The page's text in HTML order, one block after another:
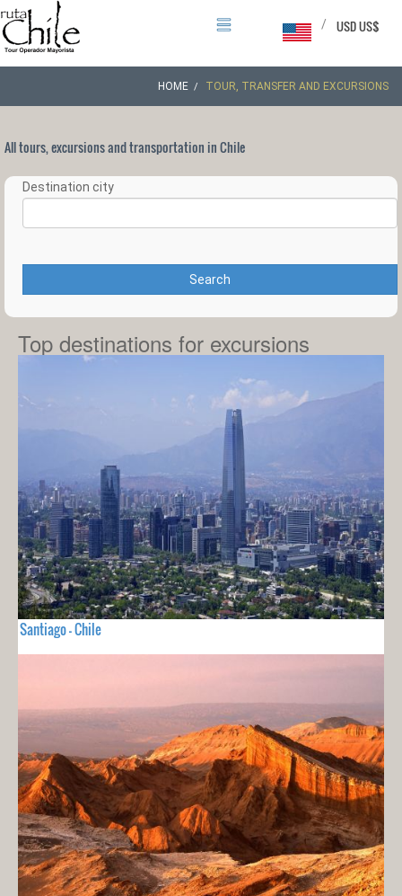
USD US$
/
HOME TOUR, TRANSFER AND EXCURSIONS
All tours, excursions and transportation in Chile
Destination city
Search
Top destinations for excursions
Santiago - Chile